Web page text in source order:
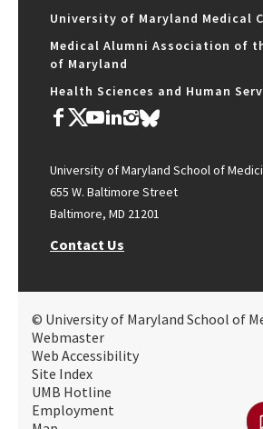
University of Maryland Medical
Medical Alumni Association of
of Maryland
Health Sciences and Human
University of Maryland School of
655 W. Baltimore Street
Baltimore, MD 21201
Contact Us
© University of Maryland School of
Webmaster
Web Accessibility
Site Index
UMB Hotline
Employment